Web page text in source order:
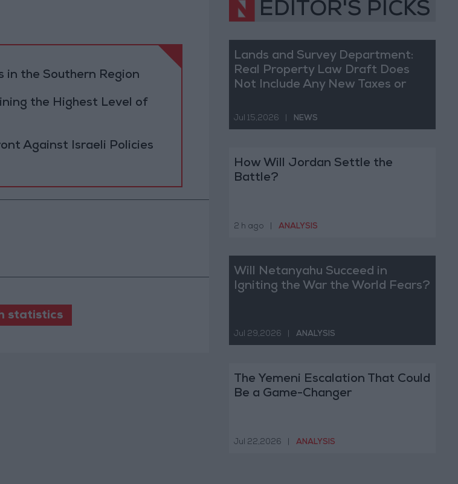
in the Southern Region
the Highest Level of
Against Israeli Policies
statistics
EDITOR'S PICKS
Lands and Survey Department:
Real Property Law Draft Does
Not Include Any New Taxes or
Jul 15,2026 NEWS
How Will Jordan Settle the
Battle?
2 h ago ANALYSIS
Will Netanyahu Succeed in
Igniting the War the World Fears?
Jul 29,2026 ANALYSIS
The Yemeni Escalation That Could
Be a Game-Changer
Jul 22,2026 ANALYSIS